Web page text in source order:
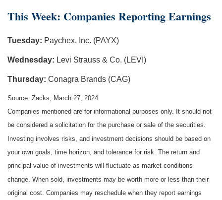
This Week: Companies Reporting Earnings
Tuesday: Paychex, Inc. (PAYX)
Wednesday: Levi Strauss & Co. (LEVI)
Thursday: Conagra Brands (CAG)
Source: Zacks, March 27, 2024
Companies mentioned are for informational purposes only. It should not
be considered a solicitation for the purchase or sale of the securities.
Investing involves risks, and investment decisions should be based on
your own goals, time horizon, and tolerance for risk. The return and
principal value of investments will fluctuate as market conditions
change. When sold, investments may be worth more or less than their
original cost. Companies may reschedule when they report earnings